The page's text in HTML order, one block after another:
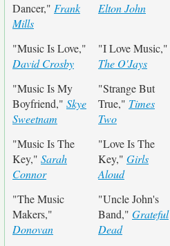
Dancer," Frank
Mills
Elton John
"Music Is Love,"
David Crosby
"I Love Music,"
The O'Jays
"Music Is My
Boyfriend," Skye
Sweetnam
"Strange But
True," Times
Two
"Music Is The
Key," Sarah
Connor
"Love Is The
Key," Girls
Aloud
"The Music
Makers,"
Donovan
"Uncle John's
Band," Grateful
Dead